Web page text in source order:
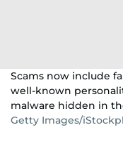
Scams now include
well-known
malware hidden in
Getty Images/